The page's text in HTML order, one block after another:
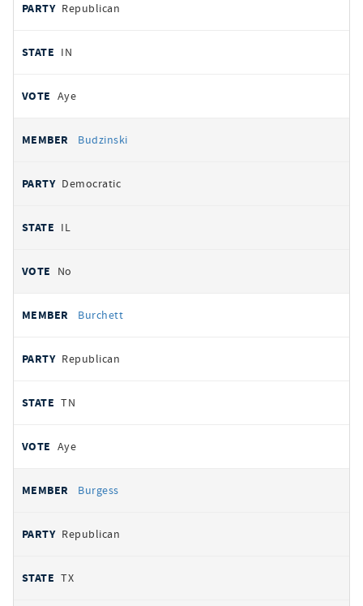
Republican
IN
Aye
Budzinski
Democratic
IL
No
Burchett
Republican
TN
Aye
Burgess
Republican
TX